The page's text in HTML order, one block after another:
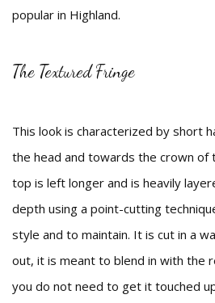
popular in Highland.
The Textured Fringe
This look is characterized by short
the head and towards the crown of
top is left longer and is heavily
depth using a point-cutting
style and to maintain. It is cut in a
out, it is meant to blend in with the
you do not need to get it touched